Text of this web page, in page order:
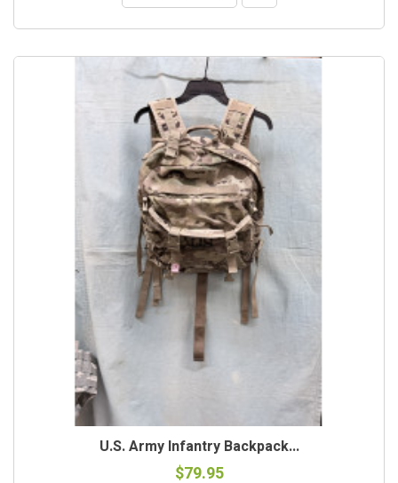
U.S. Army Infantry Backpack...
$79.95